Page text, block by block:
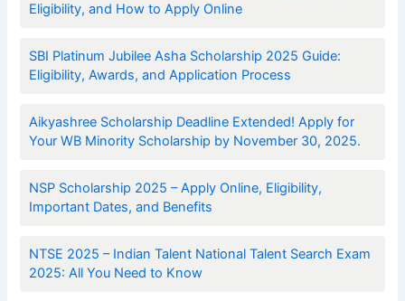
Eligibility, and How to Apply Online
SBI Platinum Jubilee Asha Scholarship 2025 Guide:
Eligibility, Awards, and Application Process
Aikyashree Scholarship Deadline Extended! Apply for
Your WB Minority Scholarship by November 30, 2025.
NSP Scholarship 2025 – Apply Online, Eligibility,
Important Dates, and Benefits
NTSE 2025 – Indian Talent National Talent Search Exam
2025: All You Need to Know